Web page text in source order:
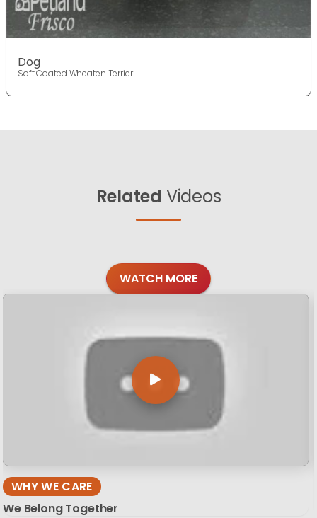
Dog
Soft Coated Wheaten Terrier
Related Videos
WATCH MORE
WHY WE CARE
We Belong Together